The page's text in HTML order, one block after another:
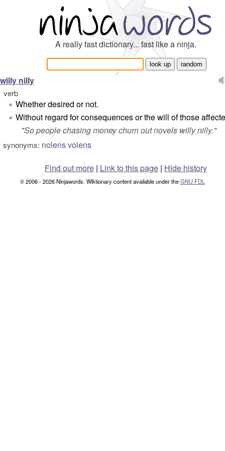
A really fast dictionary... fast like a ninja.
willy nilly
verb
° Whether desired or not.
° Without regard for consequences or the will of those
"So people chasing money churn out novels willy nilly."
synonyms: nolens volens
Find out more| Link to this page | Hide history
© 2006 - 2026 Ninjawords. Wiktionary content available under theGNU FDL